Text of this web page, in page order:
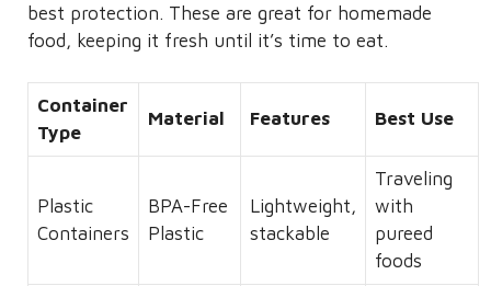
best protection. These are great for homemade
food, keeping it fresh until it’s time to eat.
Container
Type
Material Features Best Use
Plastic
Containers
BPA-Free
Plastic
Lightweight,
stackable
Traveling
with
pureed
foods